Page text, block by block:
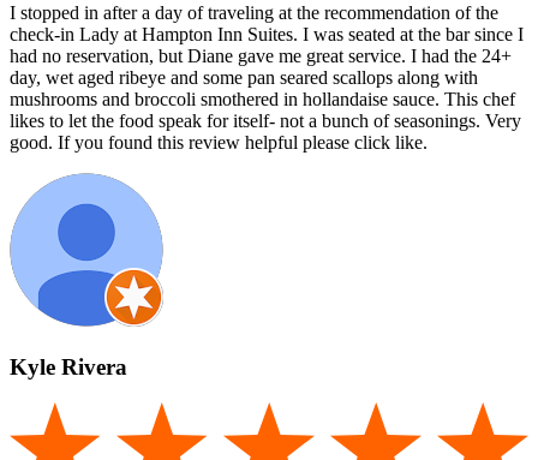
I stopped in after a day of traveling at the recommendation of the
check-in Lady at Hampton Inn Suites. I was seated at the bar since I
had no reservation, but Diane gave me great service. I had the 24+
day, wet aged ribeye and some pan seared scallops along with
mushrooms and broccoli smothered in hollandaise sauce. This chef
likes to let the food speak for itself- not a bunch of seasonings. Very
good. If you found this review helpful please click like.
Kyle Rivera